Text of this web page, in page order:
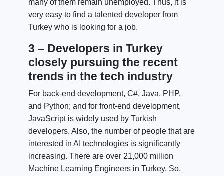
many of them remain unemployed. Thus, it is
very easy to find a talented developer from
Turkey who is looking for a job.
3 – Developers in Turkey
closely pursuing the recent
trends in the tech industry
For back-end development, C#, Java, PHP,
and Python; and for front-end development,
JavaScript is widely used by Turkish
developers. Also, the number of people that are
interested in AI technologies is significantly
increasing. There are over 21,000 million
Machine Learning Engineers in Turkey. So,